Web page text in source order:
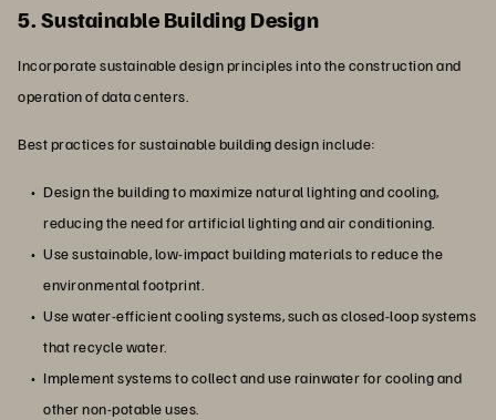
5. Sustainable Building Design
Incorporate sustainable design principles into the construction and
operation of data centers.
Best practices for sustainable building design include:
Design the building to maximize natural lighting and cooling,
reducing the need for artificial lighting and air conditioning.
Use sustainable, low-impact building materials to reduce the
environmental footprint.
Use water-efficient cooling systems, such as closed-loop systems
that recycle water.
Implement systems to collect and use rainwater for cooling and
other non-potable uses.